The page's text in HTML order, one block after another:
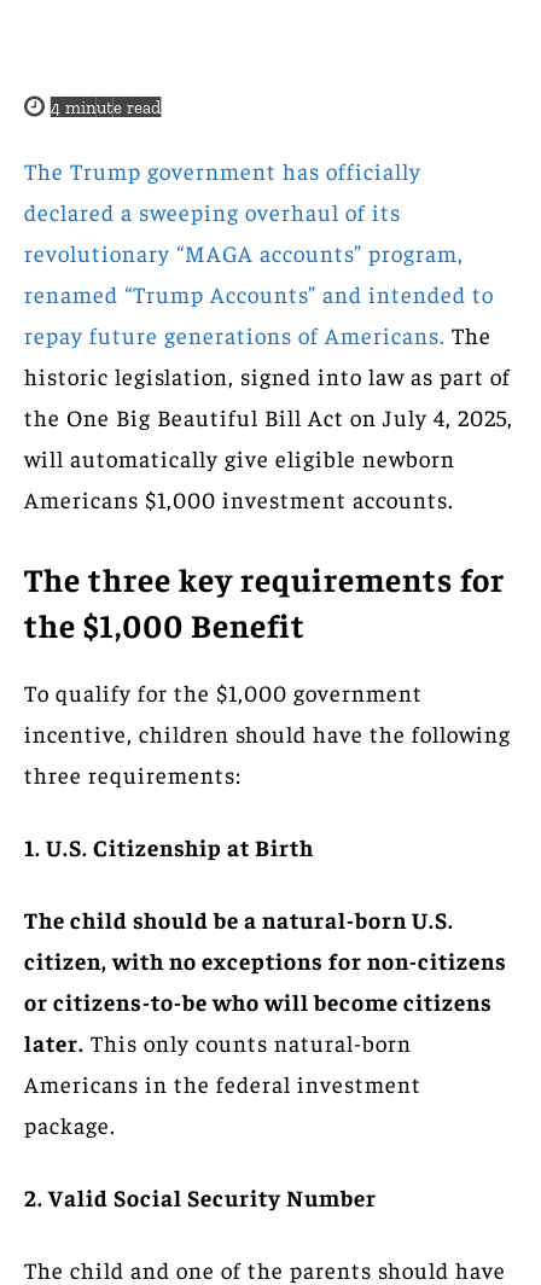
4 minute read
The Trump government has officially
declared a sweeping overhaul of its
revolutionary “MAGA accounts” program,
renamed “Trump Accounts” and intended to
repay future generations of Americans. The
historic legislation, signed into law as part of
the One Big Beautiful Bill Act on July 4, 2025,
will automatically give eligible newborn
Americans $1,000 investment accounts.
The three key requirements for
the $1,000 Benefit
To qualify for the $1,000 government
incentive, children should have the following
three requirements:
1. U.S. Citizenship at Birth
The child should be a natural-born U.S.
citizen, with no exceptions for non-citizens
or citizens-to-be who will become citizens
later. This only counts natural-born
Americans in the federal investment
package.
2. Valid Social Security Number
The child and one of the parents should have